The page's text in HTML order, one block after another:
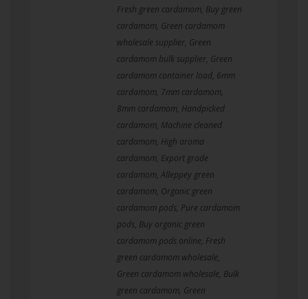
Fresh green cardamom, Buy green
cardamom, Green cardamom
wholesale supplier, Green
cardamom bulk supplier, Green
cardamom container load, 6mm
cardamom, 7mm cardamom,
8mm cardamom, Handpicked
cardamom, Machine cleaned
cardamom, High aroma
cardamom, Export grade
cardamom, Alleppey green
cardamom, Organic green
cardamom pods, Pure cardamom
pods, Buy organic green
cardamom pods online, Fresh
green cardamom wholesale,
Green cardamom wholesale, Bulk
green cardamom, Green